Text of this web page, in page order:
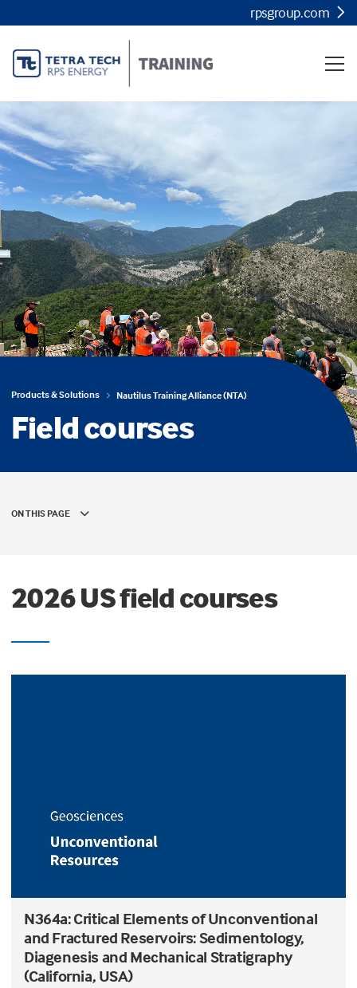
rpsgroup.com
Products & Solutions Nautilus Training Alliance (NTA)
Field courses
ON THIS PAGE
2026 US field courses
N364a: Critical Elements of Unconventional
and Fractured Reservoirs: Sedimentology,
Diagenesis and Mechanical Stratigraphy
(California, USA)